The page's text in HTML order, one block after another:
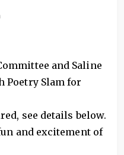
and Saline
Poetry Slam for
see details below.
and excitement of